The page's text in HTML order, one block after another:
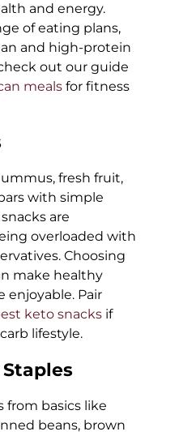
and energy.
of eating plans,
and high-protein
out our guide
meals for fitness
fresh fruit,
with simple
are
overloaded with
Choosing
make healthy
enjoyable. Pair
keto snacks if
lifestyle.
from basics like
beans, brown